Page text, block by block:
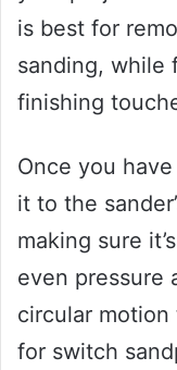
is best for
sanding, while
finishing
Once you
it to the
making sure
even pressure
circular
for switch